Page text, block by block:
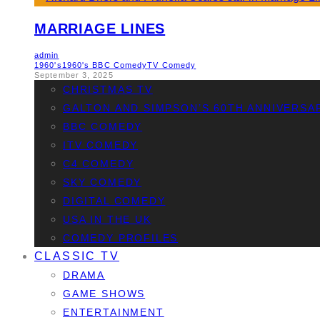
MARRIAGE LINES
admin
1960's 1960's BBC ComedyTV Comedy
September 3, 2025
CHRISTMAS TV
GALTON AND SIMPSON’S 60TH
BBC COMEDY
ITV COMEDY
C4 COMEDY
SKY COMEDY
DIGITAL COMEDY
USA IN THE UK
COMEDY PROFILES
CLASSIC TV
DRAMA
GAME SHOWS
ENTERTAINMENT